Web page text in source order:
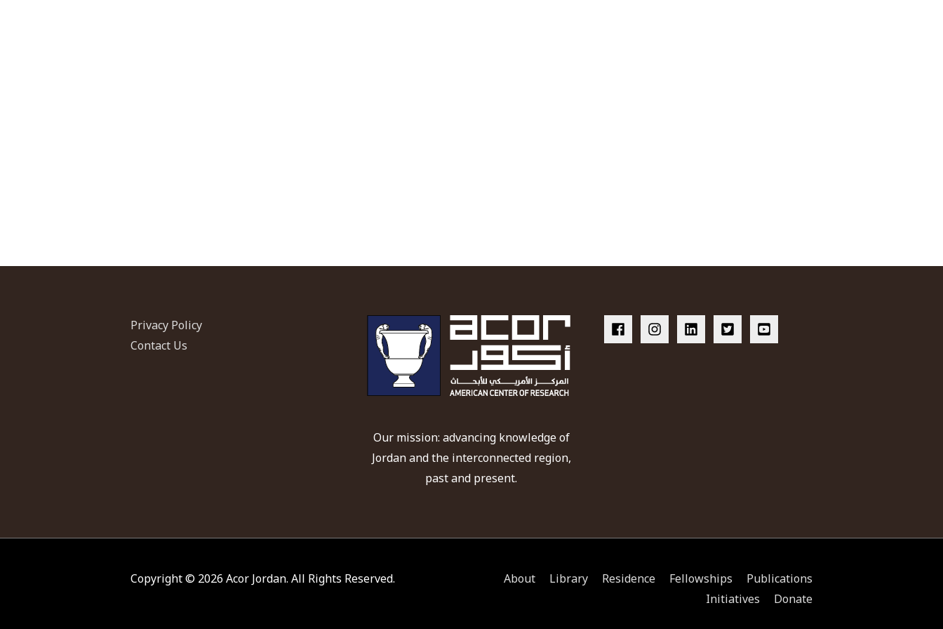
Privacy Policy
Contact Us
Our mission: advancing knowledge of
Jordan and the interconnected region,
past and present.
Copyright © 2026 Acor Jordan. All Rights Reserved. About Library Residence Fellowships
Publications
Initiatives
Donate